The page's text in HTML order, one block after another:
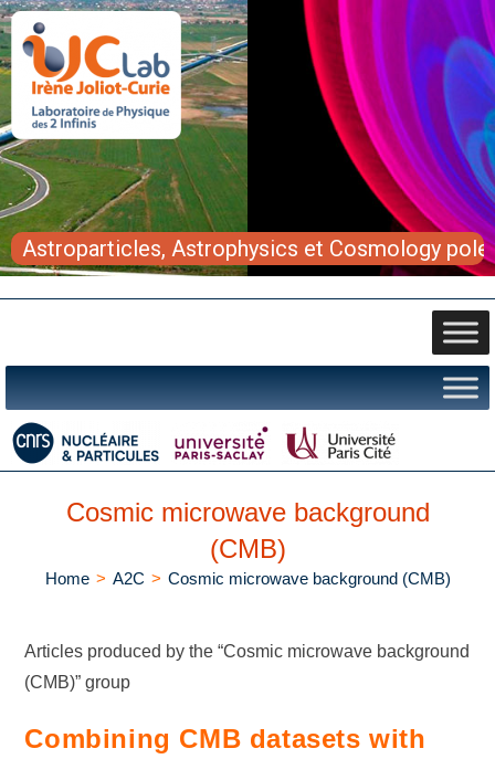
Astroparticles, Astrophysics et Cosmology pole
Cosmic microwave background
(CMB)
Home > A2C > Cosmic microwave background (CMB)
Articles produced by the “Cosmic microwave background
(CMB)” group
Combining CMB datasets with